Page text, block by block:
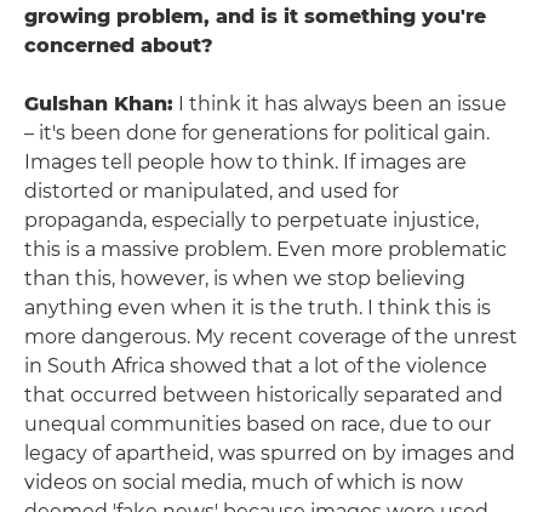
growing problem, and is it something you're
concerned about?
Gulshan Khan: I think it has always been an issue
– it's been done for generations for political gain.
Images tell people how to think. If images are
distorted or manipulated, and used for
propaganda, especially to perpetuate injustice,
this is a massive problem. Even more problematic
than this, however, is when we stop believing
anything even when it is the truth. I think this is
more dangerous. My recent coverage of the unrest
in South Africa showed that a lot of the violence
that occurred between historically separated and
unequal communities based on race, due to our
legacy of apartheid, was spurred on by images and
videos on social media, much of which is now